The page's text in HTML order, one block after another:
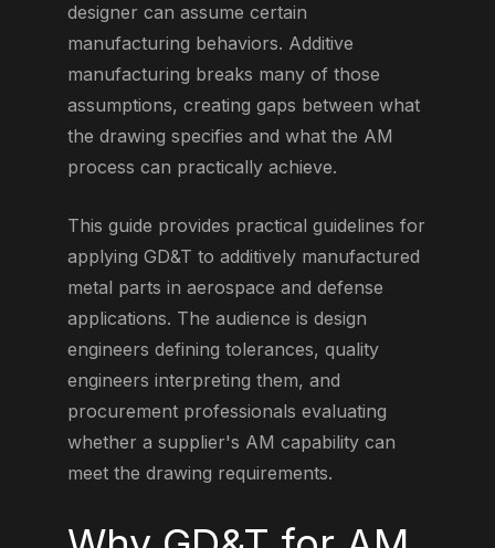
designer can assume certain
manufacturing behaviors. Additive
manufacturing breaks many of those
assumptions, creating gaps between what
the drawing specifies and what the AM
process can practically achieve.
This guide provides practical guidelines for
applying GD&T to additively manufactured
metal parts in aerospace and defense
applications. The audience is design
engineers defining tolerances, quality
engineers interpreting them, and
procurement professionals evaluating
whether a supplier's AM capability can
meet the drawing requirements.